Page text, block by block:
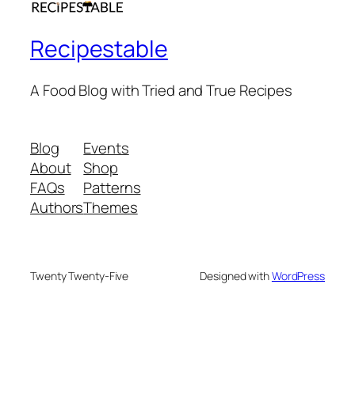
Recipestable
A Food Blog with Tried and True Recipes
Blog
About
FAQs
Authors
Events
Shop
Patterns
Themes
Twenty Twenty-Five Designed withWordPress